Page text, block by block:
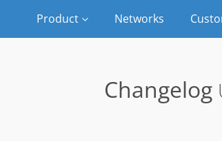
Product Networks
Changelog